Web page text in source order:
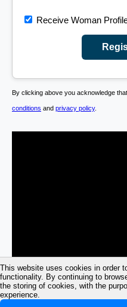
This website uses cookies in order
functionality. By continuing to
the storing of cookies, with the
experience.
Receive Woman
By clicking above you acknowledge
conditions and privacy policy.